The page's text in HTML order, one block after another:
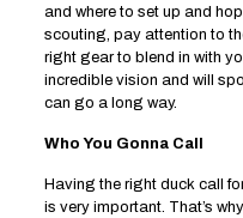
and where to set up and
scouting, pay attention to
right gear to blend in with
incredible vision and will
can go a long way.
Who You Gonna Call
Having the right duck call
is very important. That’s